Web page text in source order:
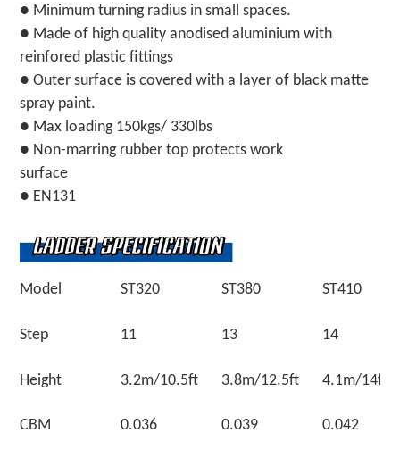
● Minimum turning radius in small spaces.
● Made of high quality anodised aluminium with
reinfored plastic fittings
● Outer surface is covered with a layer of black matte
spray paint.
● Max loading 150kgs/ 330lbs
● Non-marring rubber top protects work
surface
● EN131
Model ST320 ST380 ST410
Step 11 13 14
Height 3.2m/10.5ft 3.8m/12.5ft 4.1m/14ft
CBM 0.036 0.039 0.042